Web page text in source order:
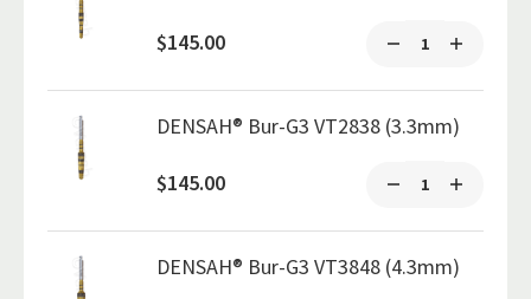
$145.00
DENSAH® Bur-G3 VT2838 (3.3mm)
$145.00
DENSAH® Bur-G3 VT3848 (4.3mm)